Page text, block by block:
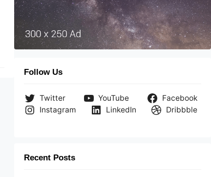
Follow Us
Twitter YouTube
Facebook
Instagram
LinkedIn Dribbble
Recent Posts